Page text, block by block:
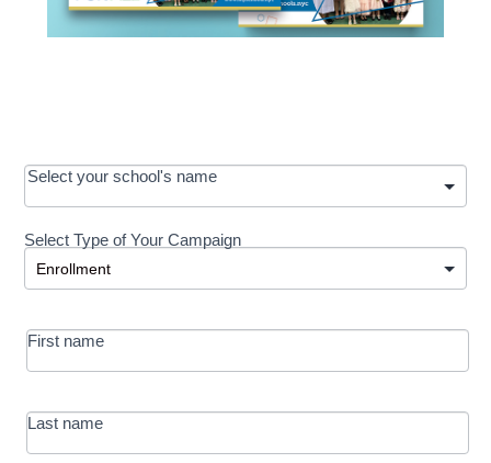
OOS:
Request a
Development
-
MRC/Futures
in Education
Select your school's name
Select Type of Your Campaign
Select Type of Your Campaign
First name
Last name